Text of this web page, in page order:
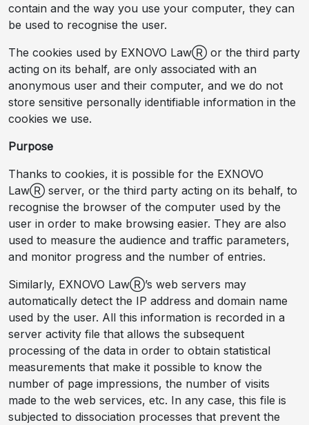
contain and the way you use your computer, they can
be used to recognise the user.
The cookies used by EXNOVO LawⓇ or the third party
acting on its behalf, are only associated with an
anonymous user and their computer, and we do not
store sensitive personally identifiable information in the
cookies we use.
Purpose
Thanks to cookies, it is possible for the EXNOVO
LawⓇ server, or the third party acting on its behalf, to
recognise the browser of the computer used by the
user in order to make browsing easier. They are also
used to measure the audience and traffic parameters,
and monitor progress and the number of entries.
Similarly, EXNOVO LawⓇ’s web servers may
automatically detect the IP address and domain name
used by the user. All this information is recorded in a
server activity file that allows the subsequent
processing of the data in order to obtain statistical
measurements that make it possible to know the
number of page impressions, the number of visits
made to the web services, etc. In any case, this file is
subjected to dissociation processes that prevent the